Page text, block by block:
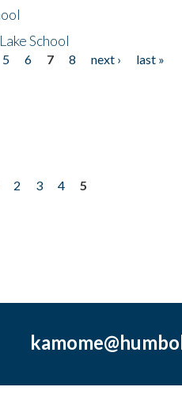
School
5 6 7 8 next ›
last »
2 3 4
5